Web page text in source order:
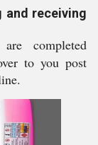
and receiving
completed
to you post